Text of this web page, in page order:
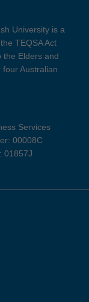
University is a
TEQSA Act
the Elders and
Australian
Services
00008C
01857J